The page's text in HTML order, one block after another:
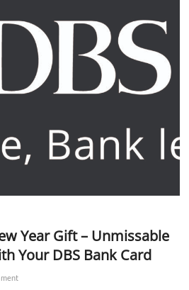
Year Gift – Unmissable
Your DBS Bank Card